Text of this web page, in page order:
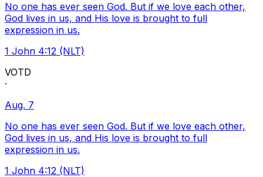
No one has ever seen God. But if we love each other,
God lives in us, and His love is brought to full
expression in us.
1 John 4:12 (NLT)
VOTD
·
Aug. 7
No one has ever seen God. But if we love each other,
God lives in us, and His love is brought to full
expression in us.
1 John 4:12 (NLT)